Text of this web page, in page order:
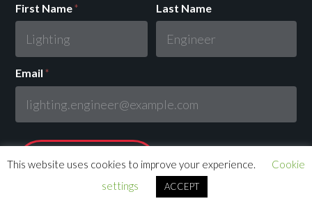
First Name* Last Name
Email *
This website uses cookies to improve your experience.
Cookie
settings
ACCEPT